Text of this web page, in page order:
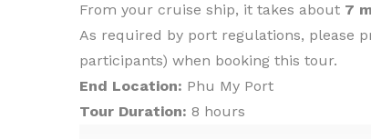
From your cruise ship, it takes about 7
As required by port regulations, please
participants) when booking this tour.
End Location: Phu My Port
Tour Duration: 8 hours